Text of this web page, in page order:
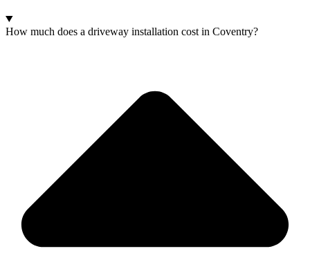
How much does a driveway installation cost in Coventry?